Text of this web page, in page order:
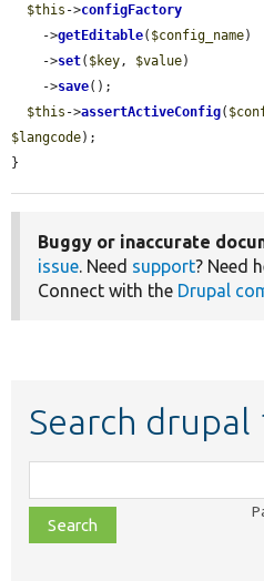
$this ->configFactory
    ->
getEditable( $config_name)
    ->
set( $key , $value)
    ->
save();
$this ->assertActiveConfig(
$langcode);
}
Buggy or inaccurate
issue . Need support? Need
Connect with the Drupal
Search drupal
class,
file,
topic,